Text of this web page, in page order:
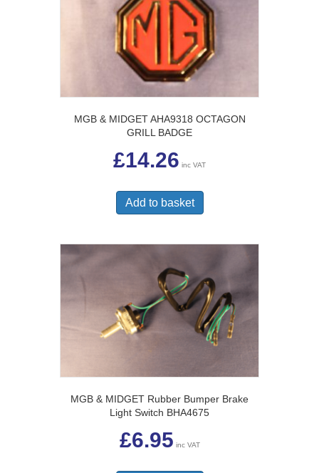
may
be
chosen
on
the
MGB & MIDGET AHA9318 OCTAGON
GRILL BADGE
£14.26 inc VAT
Add to basket
MGB & MIDGET Rubber Bumper Brake
Light Switch BHA4675
£6.95 inc VAT